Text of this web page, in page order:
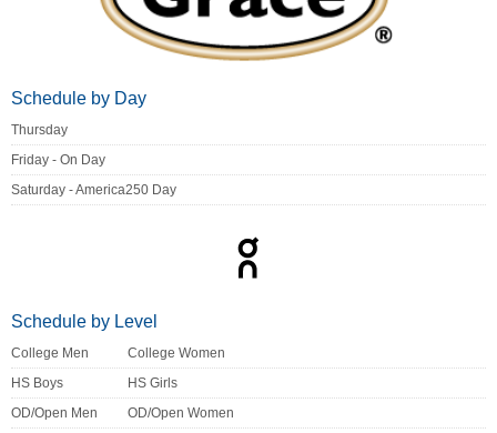
Schedule by Day
Thursday
Friday - On Day
Saturday - America250 Day
Schedule by Level
College Men
College Women
HS Boys
HS Girls
OD/Open Men
OD/Open Women